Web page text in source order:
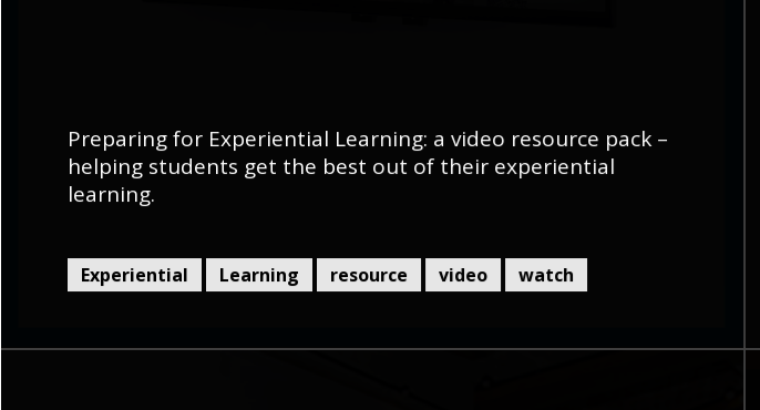
Preparing for Experiential Learning: a video resource pack –
helping students get the best out of their experiential
learning.
Experiential Learning resource video watch